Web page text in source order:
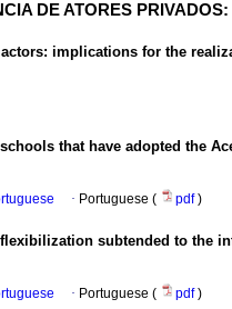
DE ATORES
implications for the
that have adopted the
· Portuguese ( pdf)
subtended to the
· Portuguese ( pdf)